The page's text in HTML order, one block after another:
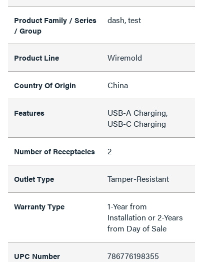
Product Family / Series
/ Group
dash, test
Product Line Wiremold
Country Of Origin China
Features
USB-A Charging,
USB-C Charging
Number of Receptacles 2
Outlet Type Tamper-Resistant
Warranty Type
1-Year from
Installation or 2-Years
from Day of Sale
UPC Number 786776198355